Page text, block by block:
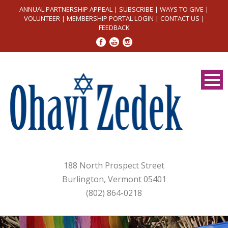
ANNUAL PARTNERSHIP APPEAL | SUBSCRIBE | WAYS TO GIVE |
VOLUNTEER| MEMBERSHIP PORTAL LOGIN | CONTACT US |
FEEDBACK
188 North Prospect Street
Burlington, Vermont 05401
(802) 864-0218